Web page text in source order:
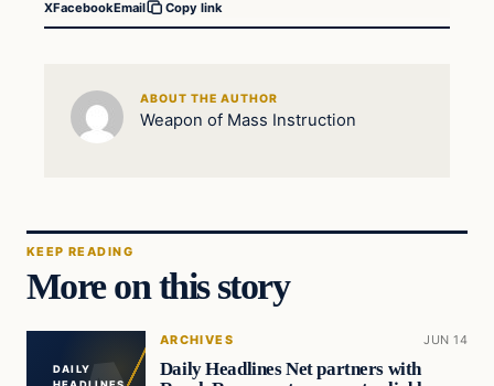
XFacebookEmail Copy link
ABOUT THE AUTHOR
Weapon of Mass Instruction
KEEP READING
More on this story
DAILY
ARCHIVES JUN 14
Daily Headlines Net partners with